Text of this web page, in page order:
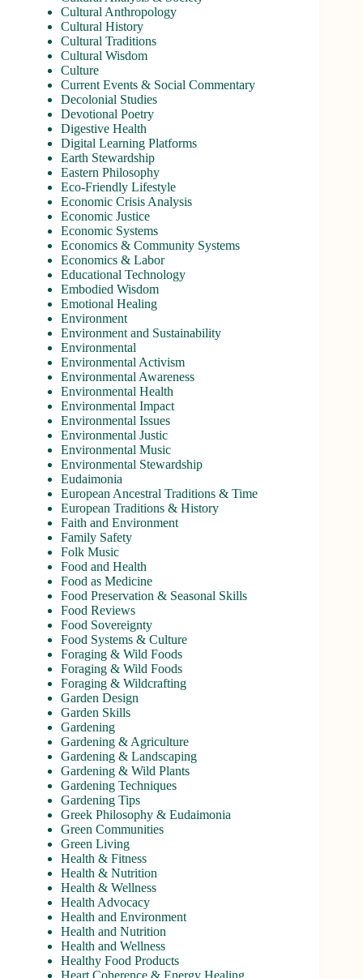
Cultural Anthropology
Cultural History
Cultural Traditions
Cultural Wisdom
Culture
Current Events & Social Commentary
Decolonial Studies
Devotional Poetry
Digestive Health
Digital Learning Platforms
Earth Stewardship
Eastern Philosophy
Eco-Friendly Lifestyle
Economic Crisis Analysis
Economic Justice
Economic Systems
Economics & Community Systems
Economics & Labor
Educational Technology
Embodied Wisdom
Emotional Healing
Environment
Environment and Sustainability
Environmental
Environmental Activism
Environmental Awareness
Environmental Health
Environmental Impact
Environmental Issues
Environmental Justic
Environmental Music
Environmental Stewardship
Eudaimonia
European Ancestral Traditions & Time
European Traditions & History
Faith and Environment
Family Safety
Folk Music
Food and Health
Food as Medicine
Food Preservation & Seasonal Skills
Food Reviews
Food Sovereignty
Food Systems & Culture
Foraging & Wild Foods
Foraging & Wild Foods
Foraging & Wildcrafting
Garden Design
Garden Skills
Gardening
Gardening & Agriculture
Gardening & Landscaping
Gardening & Wild Plants
Gardening Techniques
Gardening Tips
Greek Philosophy & Eudaimonia
Green Communities
Green Living
Health & Fitness
Health & Nutrition
Health & Wellness
Health Advocacy
Health and Environment
Health and Nutrition
Health and Wellness
Healthy Food Products